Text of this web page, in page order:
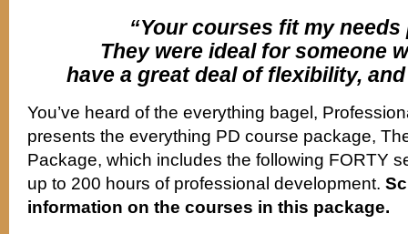
“Your courses fit my
They were ideal for someone
have a great deal of flexibility,
You’ve heard of the everything bagel,
presents the everything PD course package,
Package, which includes the following FORTY
up to 200 hours of professional development.
information on the courses in this package.